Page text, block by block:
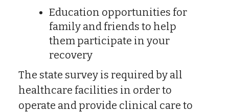
Education opportunities for
family and friends to help
them participate in your
recovery
The state survey is required by all
healthcare facilities in order to
operate and provide clinical care to